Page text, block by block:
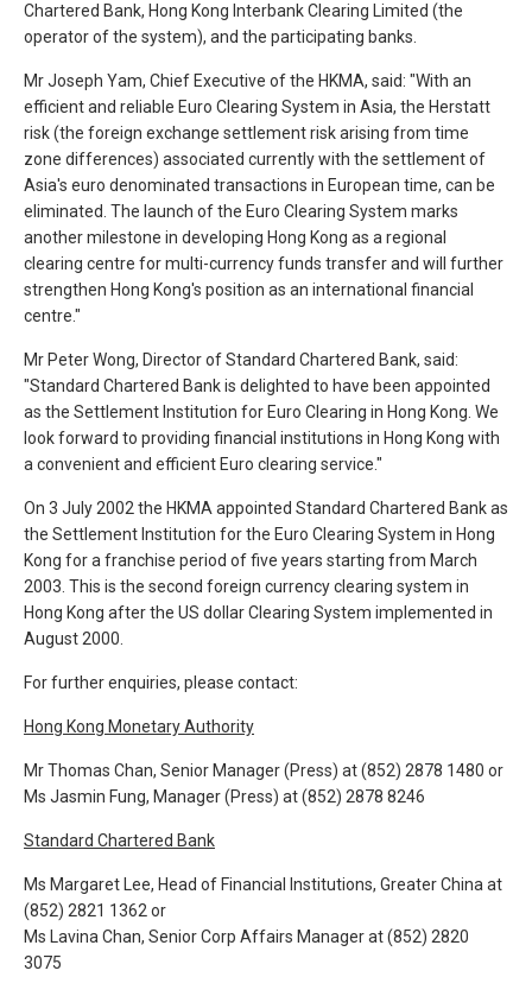
Chartered Bank, Hong Kong Interbank Clearing Limited (the
operator of the system), and the participating banks.
Mr Joseph Yam, Chief Executive of the HKMA, said: "With an
efficient and reliable Euro Clearing System in Asia, the Herstatt
risk (the foreign exchange settlement risk arising from time
zone differences) associated currently with the settlement of
Asia's euro denominated transactions in European time, can be
eliminated. The launch of the Euro Clearing System marks
another milestone in developing Hong Kong as a regional
clearing centre for multi-currency funds transfer and will further
strengthen Hong Kong's position as an international financial
centre."
Mr Peter Wong, Director of Standard Chartered Bank, said:
"Standard Chartered Bank is delighted to have been appointed
as the Settlement Institution for Euro Clearing in Hong Kong. We
look forward to providing financial institutions in Hong Kong with
a convenient and efficient Euro clearing service."
On 3 July 2002 the HKMA appointed Standard Chartered Bank as
the Settlement Institution for the Euro Clearing System in Hong
Kong for a franchise period of five years starting from March
2003. This is the second foreign currency clearing system in
Hong Kong after the US dollar Clearing System implemented in
August 2000.
For further enquiries, please contact:
Hong Kong Monetary Authority
Mr Thomas Chan, Senior Manager (Press) at (852) 2878 1480 or
Ms Jasmin Fung, Manager (Press) at (852) 2878 8246
Standard Chartered Bank
Ms Margaret Lee, Head of Financial Institutions, Greater China at
(852) 2821 1362 or
Ms Lavina Chan, Senior Corp Affairs Manager at (852) 2820
3075